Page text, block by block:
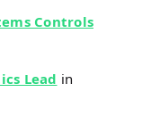
Controls
Lead in